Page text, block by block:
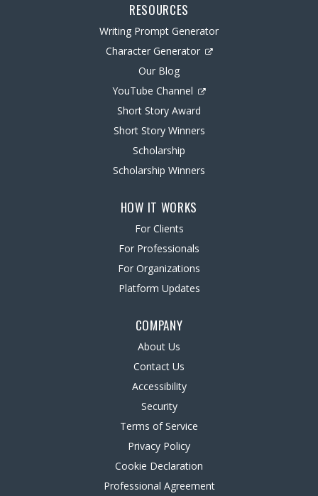
RESOURCES
Writing Prompt Generator
Character Generator
Our Blog
YouTube Channel
Short Story Award
Short Story Winners
Scholarship
Scholarship Winners
HOW IT WORKS
For Clients
For Professionals
For Organizations
Platform Updates
COMPANY
About Us
Contact Us
Accessibility
Security
Terms of Service
Privacy Policy
Cookie Declaration
Professional Agreement